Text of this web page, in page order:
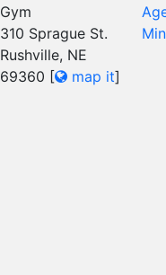
Gym
310 Sprague St.
Rushville, NE
69360 [ map it]